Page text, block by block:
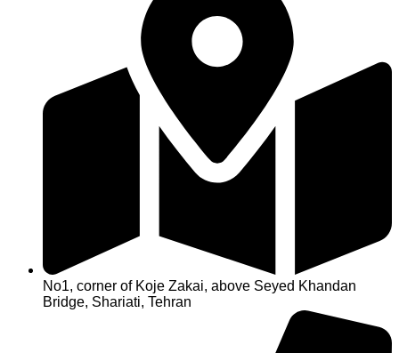
No1, corner of Koje Zakai, above Seyed Khandan
Bridge, Shariati, Tehran